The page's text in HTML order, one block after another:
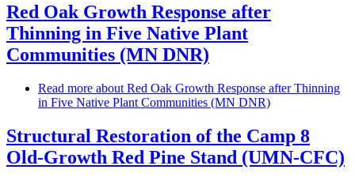
Red Oak Growth Response after
Thinning in Five Native Plant
Communities (MN DNR)
Read more about Red Oak Growth Response after Thinning
in Five Native Plant Communities (MN DNR)
Structural Restoration of the Camp 8
Old-Growth Red Pine Stand (UMN-CFC)